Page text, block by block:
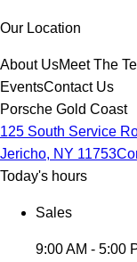
Our Location
About UsMeet The
EventsContact Us
Porsche Gold Coast
125 South Service
Jericho, NY 11753
Today's hours
Sales
9:00 AM - 5:00